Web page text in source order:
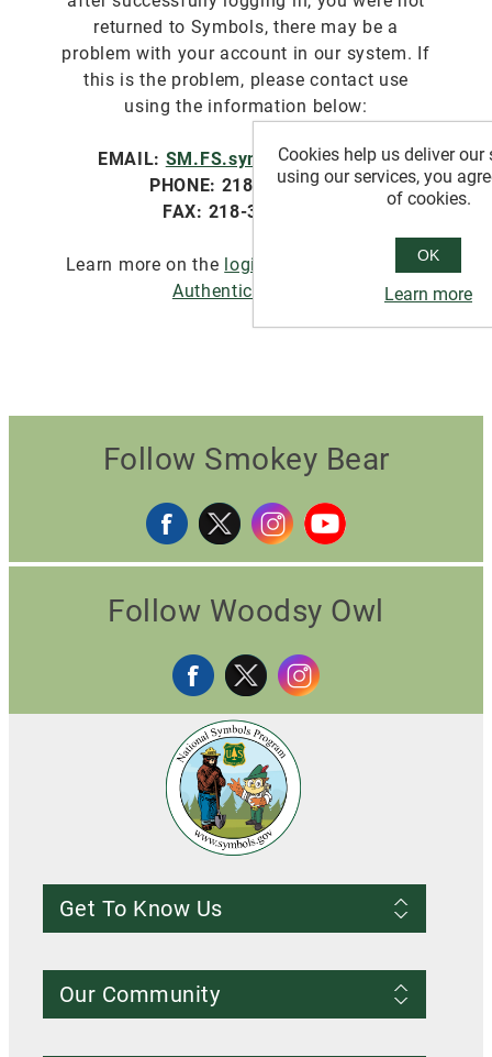
returned to Symbols, there may be a
problem with your account in our system. If
this is the problem, please contact use
using the information below:
EMAIL: SM.FS.symbols@usda.gov
PHONE: 218-322-2761
FAX: 218-327-4581
Learn more on the login.gov website about
Authentication
Follow Smokey Bear
Follow Woodsy Owl
Get To Know Us
About us
Conditions of Use
Our Community
Cookies help us deliver our
using our services, you
of cookies.
OK
Learn more